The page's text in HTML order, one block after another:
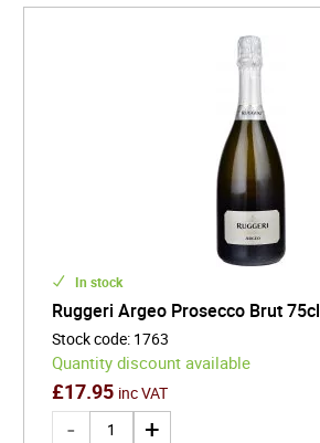
In stock
Ruggeri Argeo Prosecco Brut 75cl
Stock code: 1763
Quantity discount available
£17.95 inc VAT